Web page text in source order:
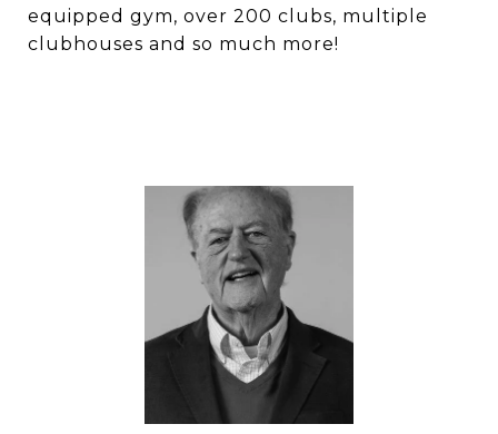
equipped gym, over 200 clubs, multiple
clubhouses and so much more!